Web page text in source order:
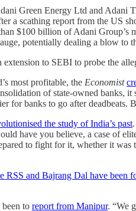
Green Energy Ltd and Adani
a scathing report from the
$100 billion of Adani
potentially dealing a blow to
to SEBI to probe the
most profitable, the Economist
of state-owned
for banks to go after
the study of India’s past
have you believe, a case of
to fight for it, whether it
RSS and Bajrang Dal have been
to report from Manipur. “We